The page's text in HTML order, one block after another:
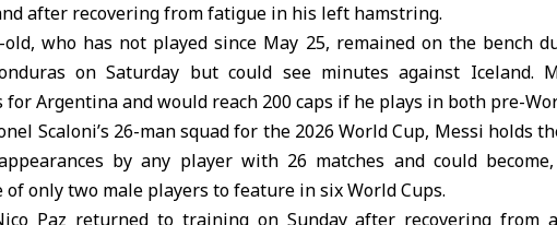
after recovering from fatigue in his left hamstring.
old, who has not played since May 25, remained on the bench
on Saturday but could see minutes against Iceland.
for Argentina and would reach 200 caps if he plays in both pre-
Scaloni’s 26-man squad for the 2026 World Cup, Messi holds
by any player with 26 matches and could
of only two male players to feature in six World Cups.
Paz returned to training on Sunday after recovering from